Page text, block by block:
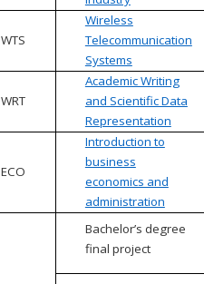
WTS
Wireless
Telecommunication
Systems
WRT
Academic Writing
and Scientific Data
Representation
ECO
Introduction to
business
economics and
administration
Bachelor’s degree
final project